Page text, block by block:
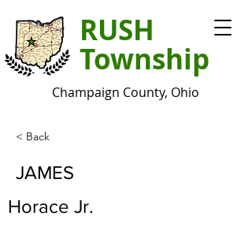
RUSH
Township
Champaign County, Ohio
< Back
JAMES
Horace Jr.